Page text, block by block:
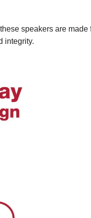
speakers are
integrity.